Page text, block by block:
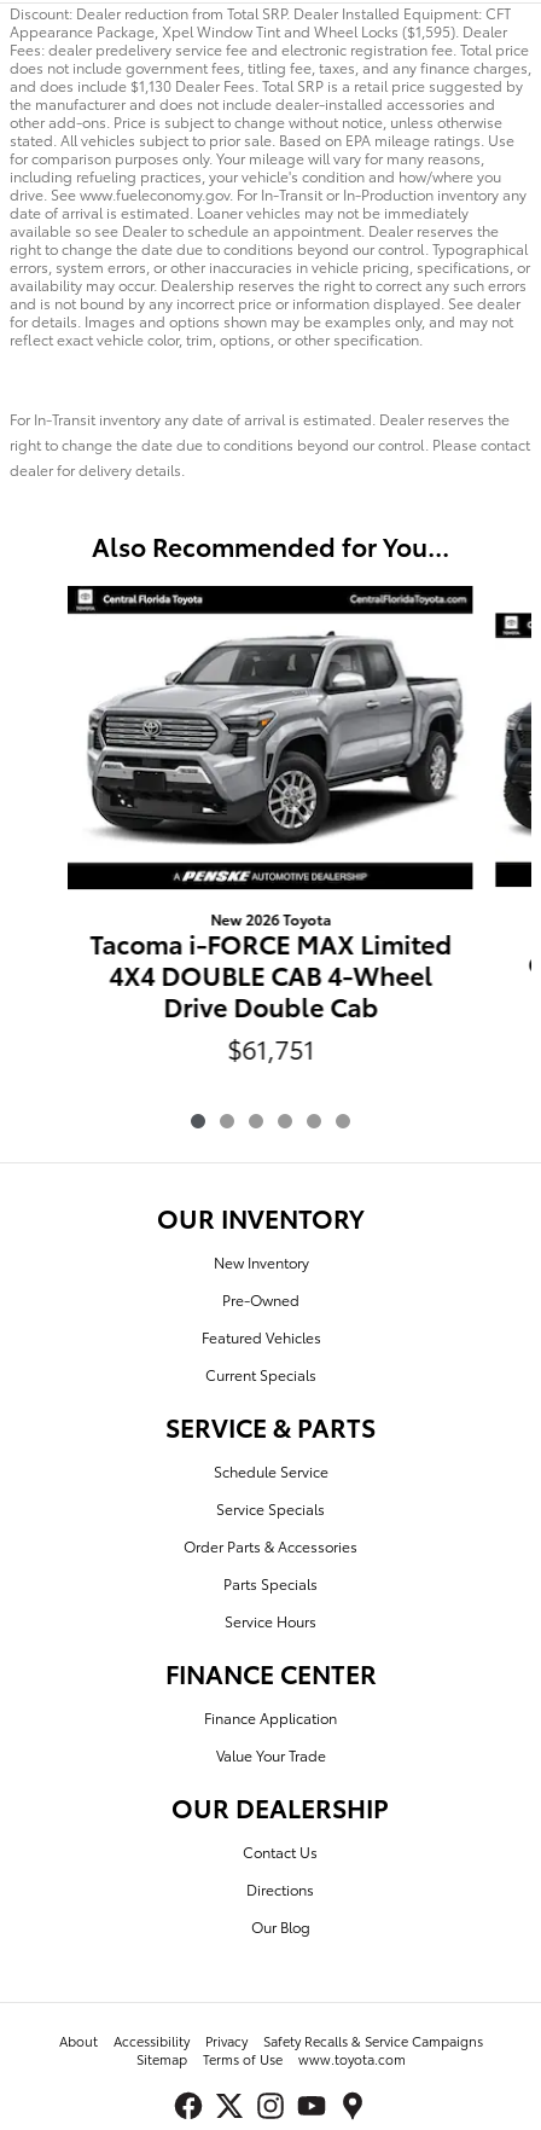
Discount: Dealer reduction from Total SRP. Dealer Installed Equipment: CFT
Appearance Package, Xpel Window Tint and Wheel Locks ($1,595). Dealer
Fees: dealer predelivery service fee and electronic registration fee. Total price
does not include government fees, titling fee, taxes, and any finance charges,
and does include $1,130 Dealer Fees. Total SRP is a retail price suggested by
the manufacturer and does not include dealer-installed accessories and
other add-ons. Price is subject to change without notice, unless otherwise
stated. All vehicles subject to prior sale. Based on EPA mileage ratings. Use
for comparison purposes only. Your mileage will vary for many reasons,
including refueling practices, your vehicle's condition and how/where you
drive. See www.fueleconomy.gov. For In-Transit or In-Production inventory any
date of arrival is estimated. Loaner vehicles may not be immediately
available so see Dealer to schedule an appointment. Dealer reserves the
right to change the date due to conditions beyond our control. Typographical
errors, system errors, or other inaccuracies in vehicle pricing, specifications, or
availability may occur. Dealership reserves the right to correct any such errors
and is not bound by any incorrect price or information displayed. See dealer
for details. Images and options shown may be examples only, and may not
reflect exact vehicle color, trim, options, or other specification.
For In-Transit inventory any date of arrival is estimated. Dealer reserves the
right to change the date due to conditions beyond our control. Please contact
dealer for delivery details.
Also Recommended for You...
Slide 1 of 6
New 2026 Toyota
Tacoma i-FORCE MAX Limited
4X4 DOUBLE CAB 4-Wheel
Drive Double Cab
$61,751
OUR INVENTORY
New Inventory
Pre-Owned
Featured Vehicles
Current Specials
SERVICE & PARTS
Schedule Service
Service Specials
Order Parts & Accessories
Parts Specials
Service Hours
FINANCE CENTER
Finance Application
Value Your Trade
OUR DEALERSHIP
Contact Us
Directions
Our Blog
About Accessibility Privacy
Safety Recalls & Service Campaigns
Sitemap
Terms of Use www.toyota.com